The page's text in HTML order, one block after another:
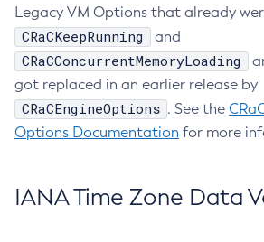
Legacy VM Options that already
CRaCKeepRunning and
CRaCConcurrentMemoryLoading
got replaced in an earlier release by
CRaCEngineOptions . See the
Options Documentation for more
IANA Time Zone Data